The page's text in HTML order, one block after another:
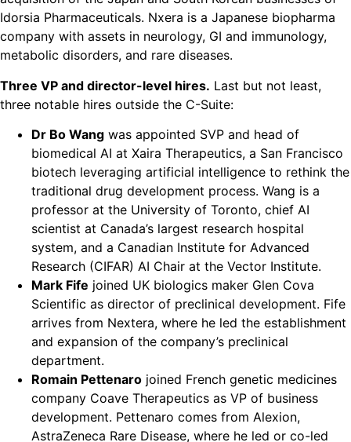
Idorsia Pharmaceuticals. Nxera is a Japanese biopharma
company with assets in neurology, GI and immunology,
metabolic disorders, and rare diseases.
Three VP and director-level hires. Last but not least,
three notable hires outside the C-Suite:
Dr Bo Wang was appointed SVP and head of
biomedical AI at Xaira Therapeutics, a San Francisco
biotech leveraging artificial intelligence to rethink the
traditional drug development process. Wang is a
professor at the University of Toronto, chief AI
scientist at Canada’s largest research hospital
system, and a Canadian Institute for Advanced
Research (CIFAR) AI Chair at the Vector Institute.
Mark Fife joined UK biologics maker Glen Cova
Scientific as director of preclinical development. Fife
arrives from Nextera, where he led the establishment
and expansion of the company’s preclinical
department.
Romain Pettenaro joined French genetic medicines
company Coave Therapeutics as VP of business
development. Pettenaro comes from Alexion,
AstraZeneca Rare Disease, where he led or co-led